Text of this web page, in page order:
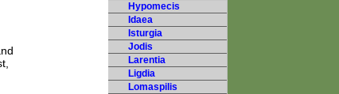
Hypomecis
Idaea
Isturgia
Jodis
Larentia
Ligdia
Lomaspilis